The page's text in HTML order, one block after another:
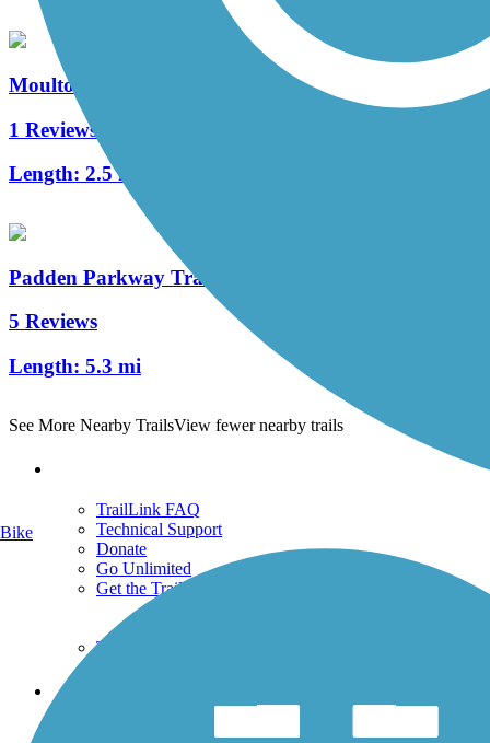
Moulton Falls Trail
1 Reviews
Length: 2.5 mi
Padden Parkway Trail
5 Reviews
Length: 5.3 mi
See More Nearby TrailsView fewer nearby trails
TrailLink FAQ
Technical Support
Donate
Go Unlimited
Get the TrailLink App
Terms and Conditions
Trails
Bike